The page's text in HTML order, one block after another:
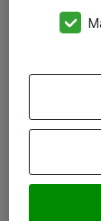
Vore
Om
Salgs- og